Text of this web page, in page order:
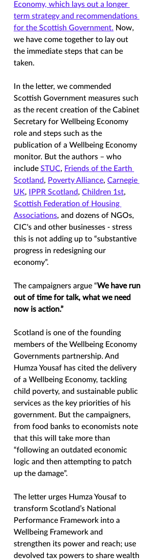
Economy, which lays out a longer
term strategy and recommendations
for the Scottish Government. Now,
we have come together to lay out
the immediate steps that can be
taken.
In the letter, we commended
Scottish Government measures such
as the recent creation of the Cabinet
Secretary for Wellbeing Economy
role and steps such as the
publication of a Wellbeing Economy
monitor. But the authors – who
include STUC, Friends of the Earth
Scotland, Poverty Alliance, Carnegie
UK, IPPR Scotland, Children 1st,
Scottish Federation of Housing
Associations, and dozens of NGOs,
CIC's and other businesses - stress
this is not adding up to “substantive
progress in redesigning our
economy”.
The campaigners argue “We have run
out of time for talk, what we need
now is action.”
Scotland is one of the founding
members of the Wellbeing Economy
Governments partnership. And
Humza Yousaf has cited the delivery
of a Wellbeing Economy, tackling
child poverty, and sustainable public
services as the key priorities of his
government. But the campaigners,
from food banks to economists note
that this will take more than
“following an outdated economic
logic and then attempting to patch
up the damage”.
The letter urges Humza Yousaf to
transform Scotland’s National
Performance Framework into a
Wellbeing Framework and
strengthen its power and reach; use
devolved tax powers to share wealth